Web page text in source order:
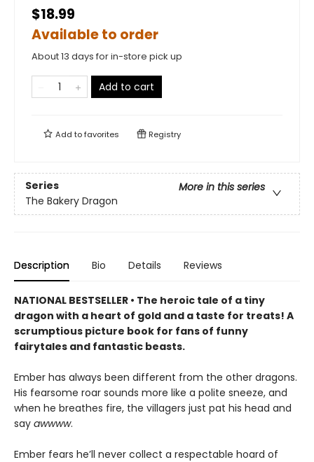
$18.99
Available to order
About 13 days for in-store pick up
Add to cart
Add tofavorites Registry
Series
More in this series
The Bakery Dragon
Description Bio Details Reviews
NATIONAL BESTSELLER • The heroic tale of a tiny
dragon with a heart of gold and a taste for treats! A
scrumptious picture book for fans of funny
fairytales and fantastic beasts.
Ember has always been different from the other dragons.
His fearsome roar sounds more like a polite sneeze, and
when he breathes fire, the villagers just pat his head and
say awwww.
Ember fears he’ll never collect a respectable hoard of